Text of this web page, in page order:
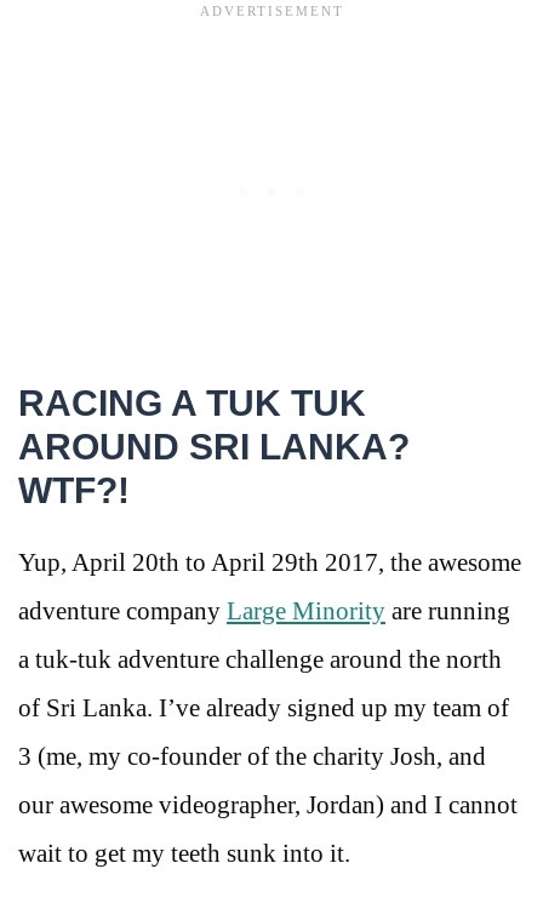
RACING A TUK TUK
AROUND SRI LANKA?
WTF?!
Yup, April 20th to April 29th 2017, the awesome
adventure company Large Minority are running
a tuk-tuk adventure challenge around the north
of Sri Lanka. I’ve already signed up my team of
3 (me, my co-founder of the charity Josh, and
our awesome videographer, Jordan) and I cannot
wait to get my teeth sunk into it.